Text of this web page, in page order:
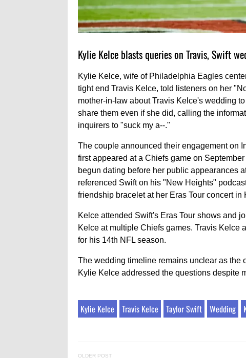
Kylie Kelce blasts queries on Travis, Swift
Kylie Kelce, wife of Philadelphia Eagles
tight end Travis Kelce, told listeners on her
mother-in-law about Travis Kelce's wedding
share them even if she did, calling the
inquirers to "suck my a--."
The couple announced their engagement on
first appeared at a Chiefs game on
begun dating before her public appearances
referenced Swift on his "New Heights"
friendship bracelet at her Eras Tour concert in
Kelce attended Swift's Eras Tour shows and
Kelce at multiple Chiefs games. Travis Kelce
for his 14th NFL season.
The wedding timeline remains unclear as the
Kylie Kelce addressed the questions despite
Kylie Kelce Travis Kelce Taylor Swift Wedding
OLDER POST